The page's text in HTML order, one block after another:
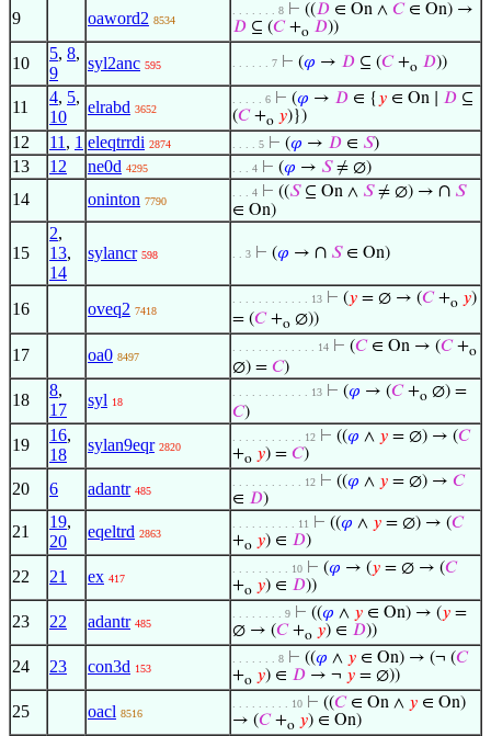
9 oaword2 8534
. . . . . . . 8 ⊢ ((𝐷 ∈ On ∧ 𝐶∈ On) →
𝐷 ⊆ (𝐶+o 𝐷))
10
5, 8,
9
syl2anc 595 . . . . . . 7 ⊢ (𝜑 → 𝐷 ⊆ (𝐶+o 𝐷))
11
4, 5,
10
elrabd 3652
. . . . . 6 ⊢ (𝜑 → 𝐷 ∈ { 𝑦 ∈ On ∣ 𝐷 ⊆
(𝐶+o 𝑦)})
12 11 , 1 eleqtrrdi 2874 . . . . 5 ⊢ (𝜑 → 𝐷 ∈ 𝑆)
13 12 ne0d 4295 . . . 4 ⊢ (𝜑 → 𝑆≠ ∅)
14 oninton 7790
. . . 4 ⊢ ((𝑆⊆ On ∧ 𝑆≠ ∅) → ∩ 𝑆
∈ On)
15
2,
13,
14
sylancr 598 . . 3 ⊢ (𝜑 → ∩ 𝑆∈ On)
16 oveq2 7418
. . . . . . . . . . . . 13 ⊢ (𝑦 = ∅ → (𝐶+o 𝑦)
= (𝐶+o ∅))
17 oa0 8497
. . . . . . . . . . . . . 14 ⊢ (𝐶∈ On → (𝐶+o
∅) = 𝐶)
18
8,
17
syl 18
. . . . . . . . . . . . 13 ⊢ (𝜑 → (𝐶+o ∅) =
𝐶)
19
16,
18
sylan9eqr 2820
. . . . . . . . . . . 12 ⊢ ((𝜑 ∧ 𝑦 = ∅) → (𝐶
+o 𝑦) = 𝐶)
20 6 adantr 485
. . . . . . . . . . . 12 ⊢ ((𝜑 ∧ 𝑦 = ∅) → 𝐶
∈ 𝐷)
21
19,
20
eqeltrd 2863
. . . . . . . . . . 11 ⊢ ((𝜑 ∧ 𝑦 = ∅) → (𝐶
+o 𝑦) ∈ 𝐷)
22 21 ex 417
. . . . . . . . . 10 ⊢ (𝜑 → (𝑦 = ∅ → (𝐶
+o 𝑦) ∈ 𝐷))
23 22 adantr 485
. . . . . . . . 9 ⊢ ((𝜑 ∧ 𝑦 ∈ On) → (𝑦 =
∅ → (𝐶+o 𝑦) ∈ 𝐷))
24 23 con3d 153
. . . . . . . 8 ⊢ ((𝜑 ∧ 𝑦 ∈ On) → (¬ (𝐶
+o 𝑦) ∈ 𝐷 → ¬ 𝑦 = ∅))
25 oacl 8516
. . . . . . . . . 10 ⊢ ((𝐶∈ On ∧ 𝑦 ∈ On)
→ (𝐶+o 𝑦) ∈ On)